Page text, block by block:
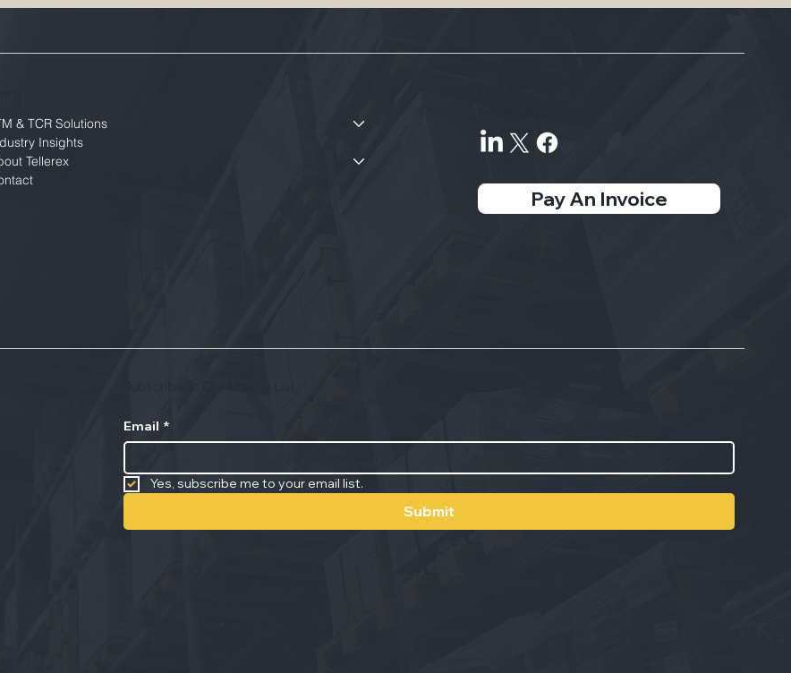
& TCR Solutions
Insights
Tellerex
Pay An Invoice
Email *
Yes, subscribe me to your email list.
Submit